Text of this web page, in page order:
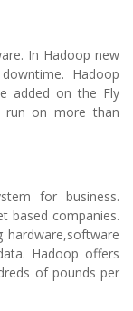
In Hadoop new
Hadoop
added on the Fly
run on more than
for business.
based companies.
Hadoop offers
of pounds per